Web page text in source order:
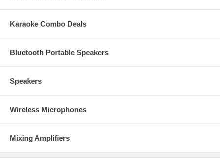
Karaoke Combo Deals
Bluetooth Portable Speakers
Speakers
Wireless Microphones
Mixing Amplifiers